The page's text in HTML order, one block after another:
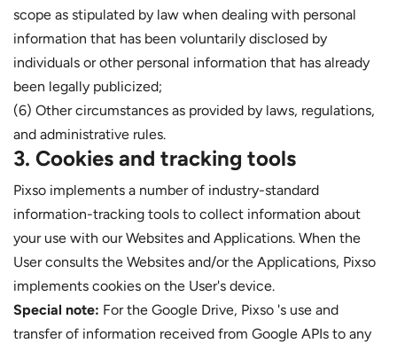
scope as stipulated by law when dealing with personal
information that has been voluntarily disclosed by
individuals or other personal information that has already
been legally publicized;
(6) Other circumstances as provided by laws, regulations,
and administrative rules.
3. Cookies and tracking tools
Pixso implements a number of industry-standard
information-tracking tools to collect information about
your use with our Websites and Applications. When the
User consults the Websites and/or the Applications, Pixso
implements cookies on the User's device.
Special note: For the Google Drive, Pixso 's use and
transfer of information received from Google APIs to any